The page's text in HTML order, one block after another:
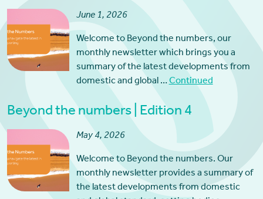
June 1, 2026
Welcome to Beyond the numbers, our
monthly newsletter which brings you a
summary of the latest developments from
domestic and global …Continued
Beyond the numbers | Edition 4
May 4, 2026
Welcome to Beyond the numbers. Our
monthly newsletter provides a summary of
the latest developments from domestic